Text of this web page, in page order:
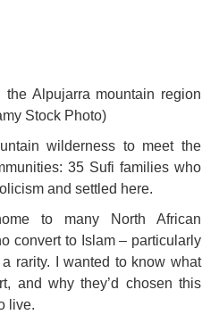
Alpujarra mountain region
Stock Photo)
wilderness to meet the
35 Sufi families who
and settled here.
to many North African
convert to Islam – particularly
rarity. I wanted to know what
and why they’d chosen this
live.